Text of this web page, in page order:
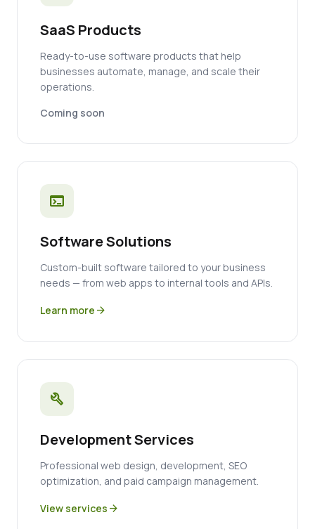
SaaS Products
Ready-to-use software products that help
businesses automate, manage, and scale their
operations.
Coming soon
terminal
Software Solutions
Custom-built software tailored to your business
needs — from web apps to internal tools and APIs.
Learn more arrow_forward
build
Development Services
Professional web design, development, SEO
optimization, and paid campaign management.
View services arrow_forward